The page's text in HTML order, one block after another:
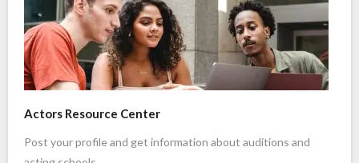
Actors Resource Center
Post your profile and get information about auditions and